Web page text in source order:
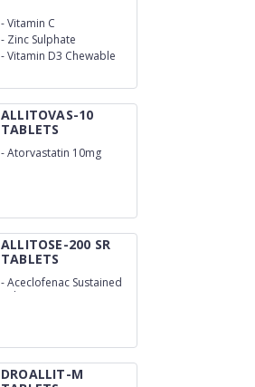
-Vitamin C
- Zinc Sulphate
-Vitamin D3 Chewable
ALLITOVAS-10
TABLETS
-Atorvastatin 10mg
ALLITOSE-200 SR
TABLETS
-Aceclofenac Sustained
Release (200 mg)
DROALLIT-M